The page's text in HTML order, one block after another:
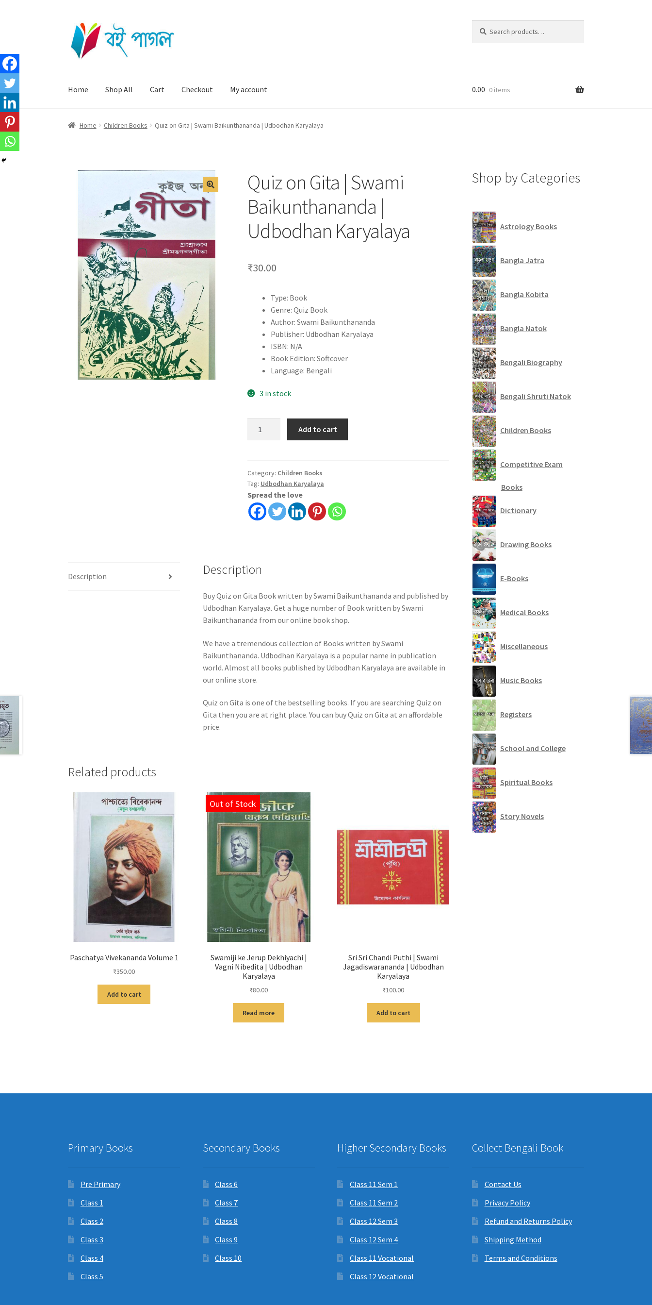
Skip
to
navigation
Skip
to
content
for:
Home Shop All Cart Checkout My account 0.00 0 items
Home Children Books Quiz on Gita | Swami Baikunthananda | Udbodhan Karyalaya
🔍
Quiz on Gita | Swami
Baikunthananda |
Udbodhan Karyalaya
₹30.00
Type: Book
Genre: Quiz Book
Author: Swami Baikunthananda
Publisher: Udbodhan Karyalaya
ISBN: N/A
Book Edition: Softcover
Language: Bengali
3 in stock
Swami
Baikunthananda
|
Udbodhan
Karyalaya
Add to cart
Category: Children Books
Tag: Udbodhan Karyalaya
Spread the love
Description Description
Buy Quiz on Gita Book written by Swami Baikunthananda and published by
Udbodhan Karyalaya. Get a huge number of Book written by Swami
Baikunthananda from our online book shop.
We have a tremendous collection of Books written by Swami
Baikunthananda. Udbodhan Karyalaya is a popular name in publication
world. Almost all books published by Udbodhan Karyalaya are available in
our online store.
Quiz on Gita is one of the bestselling books. If you are searching Quiz on
Gita then you are at right place. You can buy Quiz on Gita at an affordable
price.
Related products
Paschatya Vivekananda Volume 1
₹350.00
Add to cart
Out of Stock
Swamiji ke Jerup Dekhiyachi |
Vagni Nibedita | Udbodhan
Karyalaya
₹80.00
Read more
Sri Sri Chandi Puthi | Swami
Jagadiswarananda | Udbodhan
Karyalaya
₹100.00
Add to cart
Shop by Categories
Astrology Books
Bangla Jatra
Bangla Kobita
Bangla Natok
Bengali Biography
Bengali Shruti Natok
Children Books
Competitive Exam
Books
Dictionary
Drawing Books
E-Books
Medical Books
Miscellaneous
Music Books
Registers
School and College
Spiritual Books
Story Novels
Primary Books
Pre Primary
Class 1
Class 2
Class 3
Class 4
Class 5
Secondary Books
Class 6
Class 7
Class 8
Class 9
Class 10
Higher Secondary Books
Class 11 Sem 1
Class 11 Sem 2
Class 12 Sem 3
Class 12 Sem 4
Class 11 Vocational
Class 12 Vocational
Collect Bengali Book
Contact Us
Privacy Policy
Refund and Returns Policy
Shipping Method
Terms and Conditions